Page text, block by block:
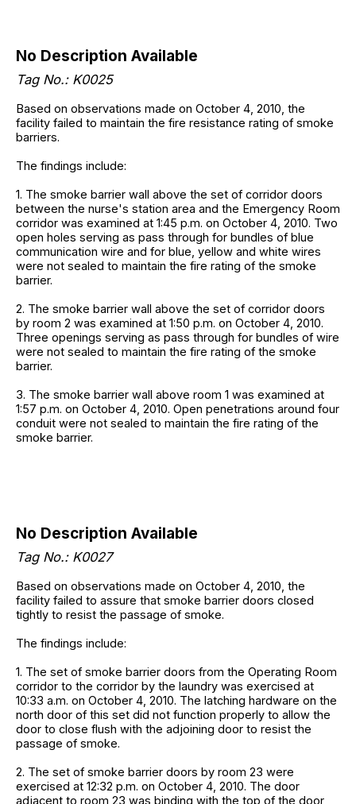
No Description Available
Tag No.: K0025
Based on observations made on October 4, 2010, the
facility failed to maintain the fire resistance rating of smoke
barriers.
The findings include:
1. The smoke barrier wall above the set of corridor doors
between the nurse's station area and the Emergency Room
corridor was examined at 1:45 p.m. on October 4, 2010. Two
open holes serving as pass through for bundles of blue
communication wire and for blue, yellow and white wires
were not sealed to maintain the fire rating of the smoke
barrier.
2. The smoke barrier wall above the set of corridor doors
by room 2 was examined at 1:50 p.m. on October 4, 2010.
Three openings serving as pass through for bundles of wire
were not sealed to maintain the fire rating of the smoke
barrier.
3. The smoke barrier wall above room 1 was examined at
1:57 p.m. on October 4, 2010. Open penetrations around four
conduit were not sealed to maintain the fire rating of the
smoke barrier.
No Description Available
Tag No.: K0027
Based on observations made on October 4, 2010, the
facility failed to assure that smoke barrier doors closed
tightly to resist the passage of smoke.
The findings include:
1. The set of smoke barrier doors from the Operating Room
corridor to the corridor by the laundry was exercised at
10:33 a.m. on October 4, 2010. The latching hardware on the
north door of this set did not function properly to allow the
door to close flush with the adjoining door to resist the
passage of smoke.
2. The set of smoke barrier doors by room 23 were
exercised at 12:32 p.m. on October 4, 2010. The door
adjacent to room 23 was binding with the top of the door